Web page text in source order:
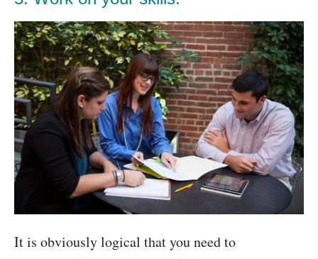
It is obviously logical that you need to